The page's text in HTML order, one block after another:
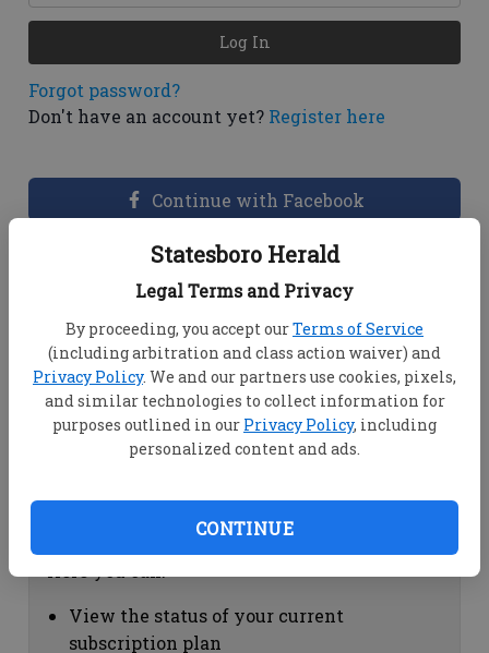
Statesboro Herald
Legal Terms and Privacy
By proceeding, you accept ourTerms of Service
(including arbitration and class action waiver) and
Privacy Policy. We and our partners use cookies, pixels,
and similar technologies to collect information for
purposes outlined in our Privacy Policy, including
personalized content and ads.
CONTINUE
Forgot password?
Don't have an account yet? Register here
Log In
Continue with Facebook
Dashboard Help
View your email associated with the
account
Change your password by clicking on
"Change password"
view your order history by clicking on
Subscription Help
View the status of your current
subscription plan